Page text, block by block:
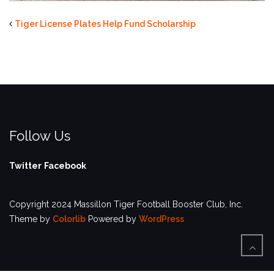
Tiger License Plates Help Fund Scholarship
Follow Us
Twitter Facebook
Copyright 2024 Massillon Tiger Football Booster Club, Inc.
Theme by Colorlib Powered by WordPress